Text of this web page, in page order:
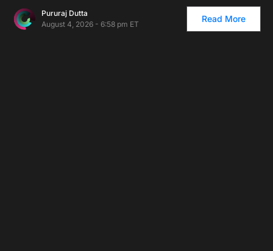
Pururaj Dutta
August 4, 2026 - 6:58 pm ET
Read More